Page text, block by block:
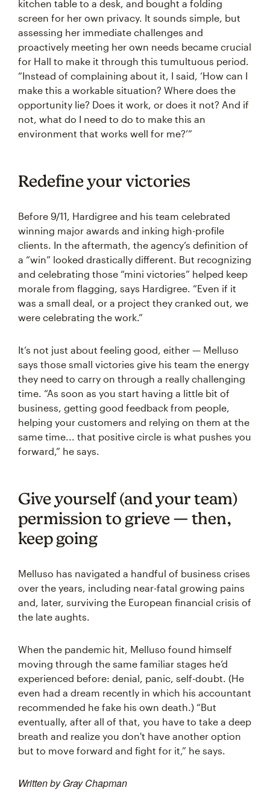
kitchen table to a desk, and bought a folding
screen for her own privacy. It sounds simple, but
assessing her immediate challenges and
proactively meeting her own needs became crucial
for Hall to make it through this tumultuous period.
“Instead of complaining about it, I said, ‘How can I
make this a workable situation? Where does the
opportunity lie? Does it work, or does it not? And if
not, what do I need to do to make this an
environment that works well for me?’”
Redefine your victories
Before 9/11, Hardigree and his team celebrated
winning major awards and inking high-profile
clients. In the aftermath, the agency’s definition of
a “win” looked drastically different. But recognizing
and celebrating those “mini victories” helped keep
morale from flagging, says Hardigree. “Even if it
was a small deal, or a project they cranked out, we
were celebrating the work.”
It’s not just about feeling good, either — Melluso
says those small victories give his team the energy
they need to carry on through a really challenging
time. “As soon as you start having a little bit of
business, getting good feedback from people,
helping your customers and relying on them at the
same time... that positive circle is what pushes you
forward,” he says.
Give yourself (and your team)
permission to grieve — then,
keep going
Melluso has navigated a handful of business crises
over the years, including near-fatal growing pains
and, later, surviving the European financial crisis of
the late aughts.
When the pandemic hit, Melluso found himself
moving through the same familiar stages he’d
experienced before: denial, panic, self-doubt. (He
even had a dream recently in which his accountant
recommended he fake his own death.) “But
eventually, after all of that, you have to take a deep
breath and realize you don't have another option
but to move forward and fight for it,” he says.
Written by Gray Chapman